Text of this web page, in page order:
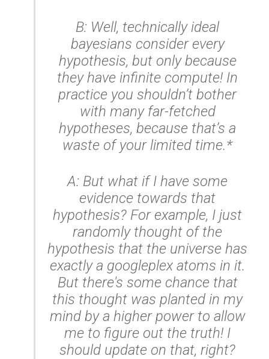
B: Well, technicallyideal
bayesians consider every
hypothesis, but only because
they have infinite compute! In
practice you shouldn’t bother
with many far-fetched
hypotheses, because that’s a
waste of your limited time.*
A: But what if I have some
evidence towards that
hypothesis? For example, I just
randomly thought of the
hypothesis that the universe has
exactly a googleplex atoms in it.
But there's some chance that
this thought was planted in my
mind by a higher power to allow
me to figure out the truth! I
should update on that, right?